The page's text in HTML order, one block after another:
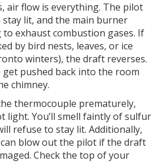
air flow is everything. The pilot
lit, and the main burner
exhaust combustion gases. If
by bird nests, leaves, or ice
winters), the draft reverses.
get pushed back into the room
chimney.
thermocouple prematurely,
light. You’ll smell faintly of sulfur
refuse to stay lit. Additionally,
blow out the pilot if the draft
Check the top of your